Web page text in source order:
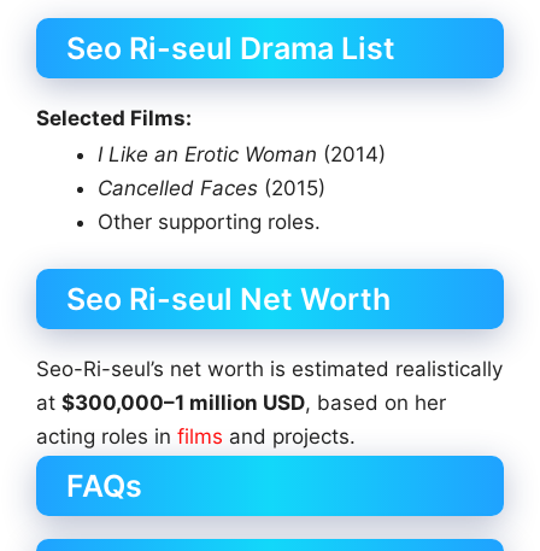
Seo Ri-seul Drama List
Selected Films:
I Like an Erotic Woman (2014)
Cancelled Faces (2015)
Other supporting roles.
Seo Ri-seul Net Worth
Seo-Ri-seul’s net worth is estimated realistically
at $300,000–1 million USD, based on her
acting roles in films and projects.
FAQs